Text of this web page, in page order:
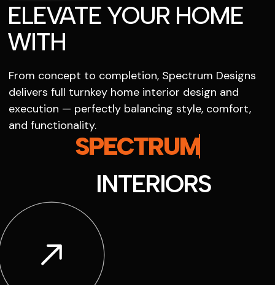
ELEVATE YOUR HOME
WITH
From concept to completion, Spectrum Designs
delivers full turnkey home interior design and
execution — perfectly balancing style, comfort,
and functionality.
SPECTRUM
INTERIORS